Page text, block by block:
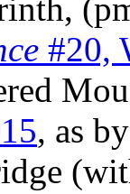
#20,
, as